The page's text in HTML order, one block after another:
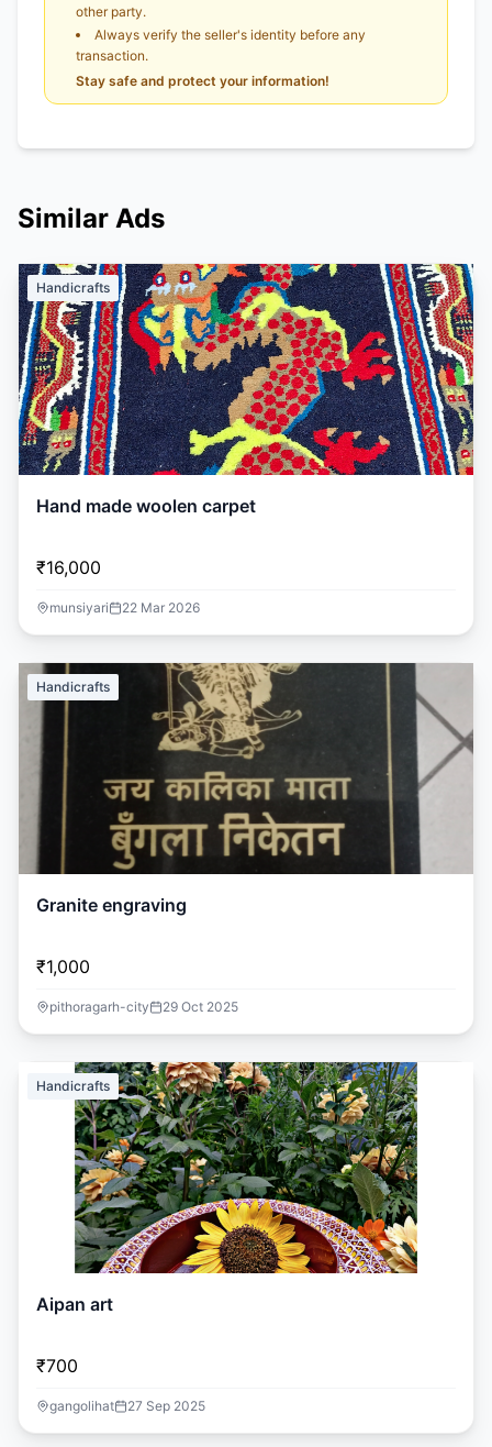
other party.
Always verify the seller's identity before any
transaction.
Stay safe and protect your information!
Similar Ads
Handicrafts
Hand made woolen carpet
₹16,000
munsiyari 22 Mar 2026
Handicrafts
Granite engraving
₹1,000
pithoragarh-city 29 Oct 2025
Handicrafts
Aipan art
₹700
gangolihat 27 Sep 2025